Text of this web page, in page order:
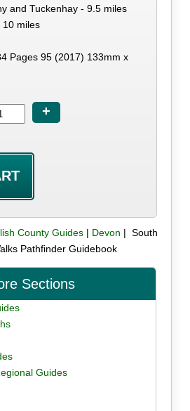
and Tuckenhay - 9.5 miles
10 miles
Pages 95 (2017) 133mm x
+
County Guides| Devon | South
Pathfinder Guidebook
Sections
Guides